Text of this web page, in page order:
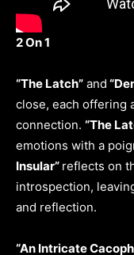
2 On 1
“The Latch” and
close, each offering
connection. “The
emotions with a
Insular” reflects on
introspection,
and reflection.
“An Intricate